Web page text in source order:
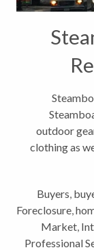
outdoor
clothing as
Buyers
Foreclosure
Market
Professional